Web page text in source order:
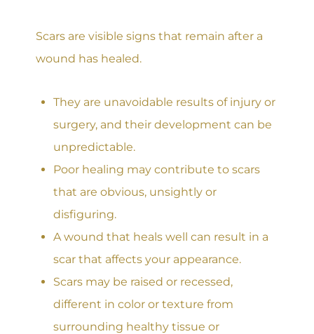
Scars are visible signs that remain after a
wound has healed.
They are unavoidable results of injury or
surgery, and their development can be
unpredictable.
Poor healing may contribute to scars
that are obvious, unsightly or
disfiguring.
A wound that heals well can result in a
scar that affects your appearance.
Scars may be raised or recessed,
different in color or texture from
surrounding healthy tissue or